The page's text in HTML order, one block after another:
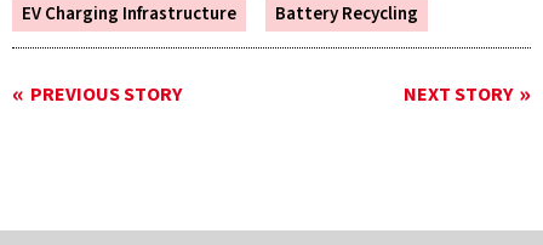
EV Charging Infrastructure Battery Recycling
PREVIOUS STORY NEXT STORY